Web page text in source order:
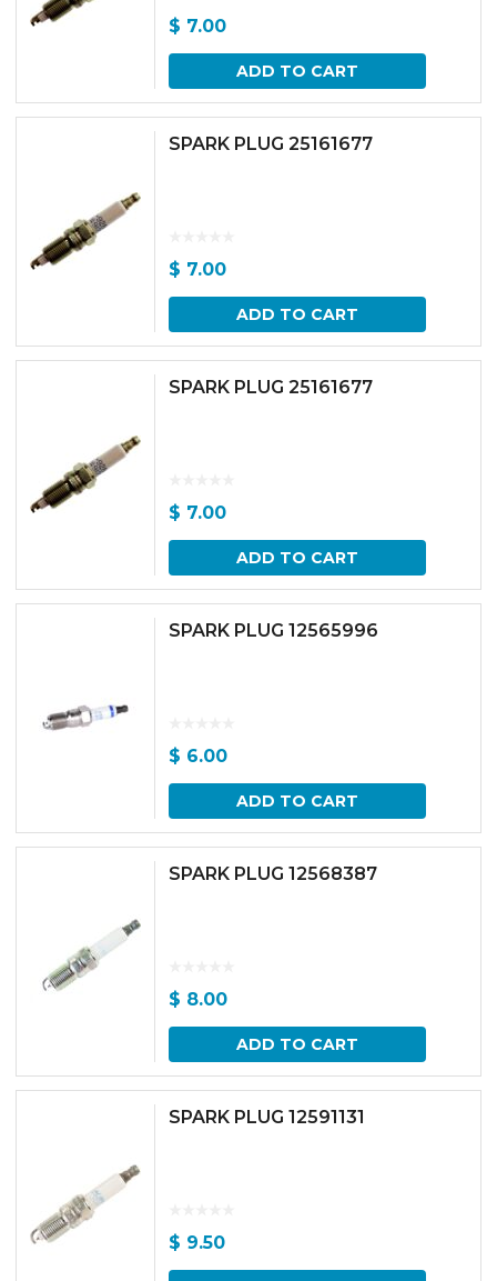
$ 7.00
ADD TO CART
SPARK PLUG 25161677
$ 7.00
ADD TO CART
SPARK PLUG 25161677
$ 7.00
ADD TO CART
SPARK PLUG 12565996
$ 6.00
ADD TO CART
SPARK PLUG 12568387
$ 8.00
ADD TO CART
SPARK PLUG 12591131
$ 9.50